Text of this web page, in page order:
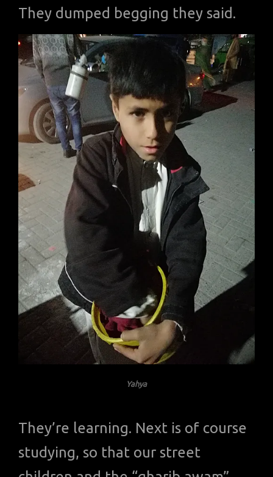
They dumped begging they said.
Yahya
They’re learning. Next is of course
studying, so that our street